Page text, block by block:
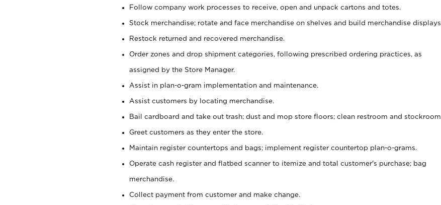
Follow company work processes to receive, open and unpack cartons and totes.
Stock merchandise; rotate and face merchandise on shelves and build merchandise displays.
Restock returned and recovered merchandise.
Order zones and drop shipment categories, following prescribed ordering practices, as
assigned by the Store Manager.
Assist in plan-o-gram implementation and maintenance.
Assist customers by locating merchandise.
Bail cardboard and take out trash; dust and mop store floors; clean restroom and stockroom.
Greet customers as they enter the store.
Maintain register countertops and bags; implement register countertop plan-o-grams.
Operate cash register and flatbed scanner to itemize and total customer's purchase; bag
merchandise.
Collect payment from customer and make change.